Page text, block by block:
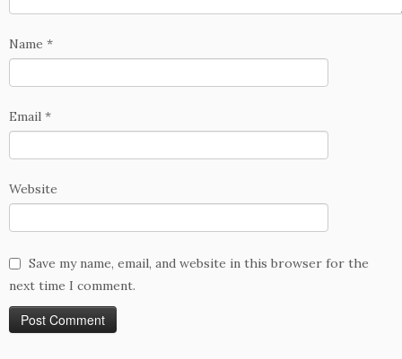
Name *
Email *
Website
Save my name, email, and website in this browser for the
next time I comment.